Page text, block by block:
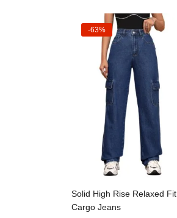
Select options
-63%
Solid High Rise Relaxed Fit
Cargo Jeans